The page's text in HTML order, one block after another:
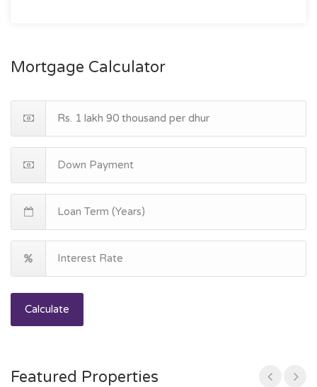
Mortgage Calculator
Calculate
Featured Properties